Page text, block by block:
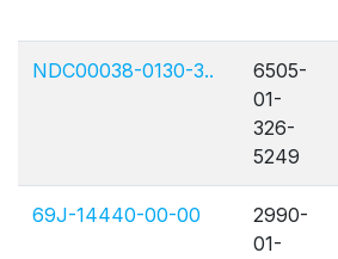
NDC00038-0130-3..
6505-
01-
326-
5249
69J-14440-00-00
2990-
01-